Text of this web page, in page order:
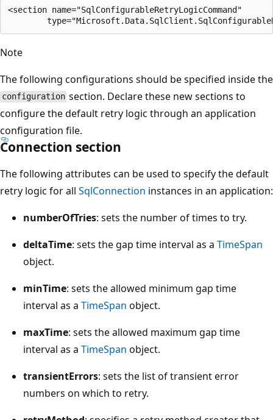
<section name="SqlConfigurableRetryLogicCommand"
Note
The following configurations should be specified inside the
configuration section. Declare these new sections to
configure the default retry logic through an application
configuration file.
Connection section
The following attributes can be used to specify the default
retry logic for all SqlConnection instances in an application:
numberOfTries: sets the number of times to try.
deltaTime: sets the gap time interval as a TimeSpan
object.
minTime: sets the allowed minimum gap time
interval as a TimeSpan object.
maxTime: sets the allowed maximum gap time
interval as a TimeSpan object.
transientErrors: sets the list of transient error
numbers on which to retry.